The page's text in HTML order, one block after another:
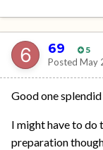
69 5
Posted May
Good one
I might have to do
preparation